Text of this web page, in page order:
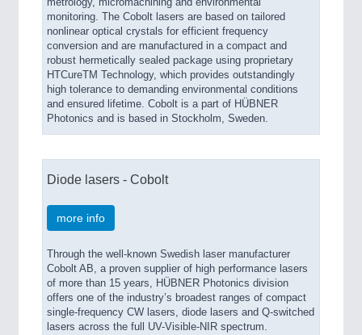
monitoring. The Cobolt lasers are based on tailored
nonlinear optical crystals for efficient frequency
conversion and are manufactured in a compact and
robust hermetically sealed package using proprietary
HTCureTM Technology, which provides outstandingly
high tolerance to demanding environmental conditions
and ensured lifetime. Cobolt is a part of HÜBNER
Photonics and is based in Stockholm, Sweden.
Diode lasers - Cobolt
more info
Through the well-known Swedish laser manufacturer
Cobolt AB, a proven supplier of high performance lasers
of more than 15 years, HÜBNER Photonics division
offers one of the industry’s broadest ranges of compact
single-frequency CW lasers, diode lasers and Q-switched
lasers across the full UV-Visible-NIR spectrum.